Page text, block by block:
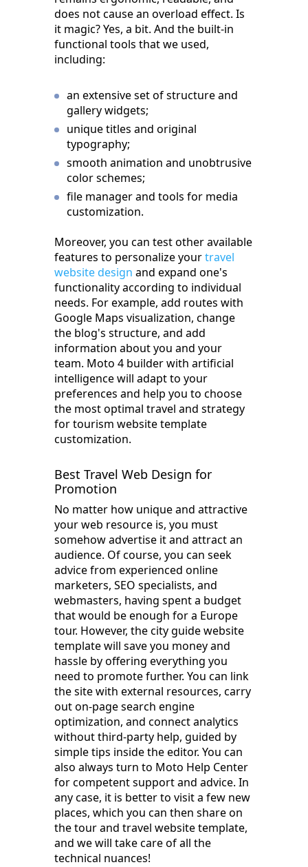
does not cause an overload effect. Is
it magic? Yes, a bit. And the built-in
functional tools that we used,
including:
an extensive set of structure and
gallery widgets;
unique titles and original
typography;
smooth animation and unobtrusive
color schemes;
file manager and tools for media
customization.
Moreover, you can test other available
features to personalize yourtravel
website design and expand one's
functionality according to individual
needs. For example, add routes with
Google Maps visualization, change
the blog's structure, and add
information about you and your
team. Moto 4 builder with artificial
intelligence will adapt to your
preferences and help you to choose
the most optimal travel and strategy
for tourism website template
customization.
Best Travel Web Design for
Promotion
No matter how unique and attractive
your web resource is, you must
somehow advertise it and attract an
audience. Of course, you can seek
advice from experienced online
marketers, SEO specialists, and
webmasters, having spent a budget
that would be enough for a Europe
tour. However, the city guide website
template will save you money and
hassle by offering everything you
need to promote further. You can link
the site with external resources, carry
out on-page search engine
optimization, and connect analytics
without third-party help, guided by
simple tips inside the editor. You can
also always turn to Moto Help Center
for competent support and advice. In
any case, it is better to visit a few new
places, which you can then share on
the tour and travel website template,
and we will take care of all the
technical nuances!